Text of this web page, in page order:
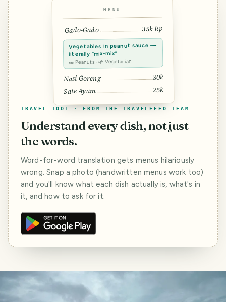
MENU
Gado-Gado 35k Rp
Vegetables in peanut sauce —
literally “mix-mix”
🥜 Peanuts · 🌱 Vegetarian
Nasi Goreng 30k
Sate Ayam 25k
TRAVEL TOOL · FROM THE TRAVELFEED TEAM
Understand every dish, not just
the words.
Word-for-word translation gets menus hilariously
wrong. Snap a photo (handwritten menus work too)
and you'll know what each dish actually is, what's in
it, and how to ask for it.